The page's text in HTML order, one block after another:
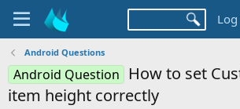
Android Questions
Android Question
How to set
item height correctly